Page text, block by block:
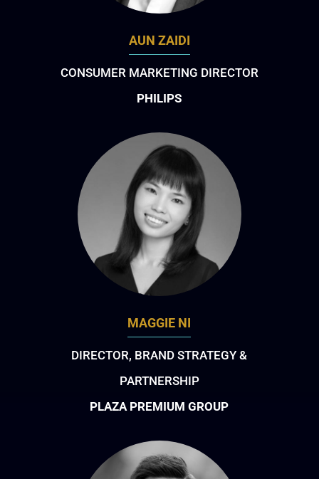
AUN ZAIDI
CONSUMER MARKETING DIRECTOR
PHILIPS
MAGGIE NI
DIRECTOR, BRAND STRATEGY &
PARTNERSHIP
PLAZA PREMIUM GROUP